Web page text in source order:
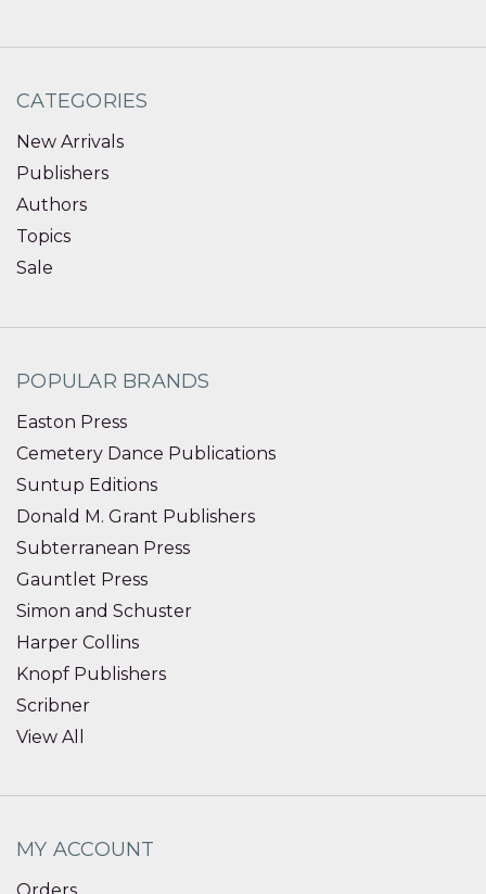
CATEGORIES
New Arrivals
Publishers
Authors
Topics
Sale
POPULAR BRANDS
Easton Press
Cemetery Dance Publications
Suntup Editions
Donald M. Grant Publishers
Subterranean Press
Gauntlet Press
Simon and Schuster
Harper Collins
Knopf Publishers
Scribner
View All
MY ACCOUNT